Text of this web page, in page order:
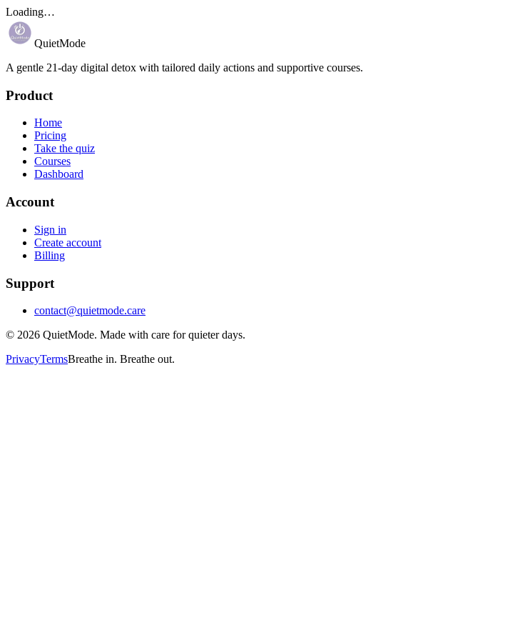
Loading…
QuietMode
A gentle 21-day digital detox with tailored daily actions and supportive courses.
Product
Home
Pricing
Take the quiz
Courses
Dashboard
Account
Sign in
Create account
Billing
Support
contact@quietmode.care
© 2026 QuietMode. Made with care for quieter days.
PrivacyTermsBreathe in. Breathe out.